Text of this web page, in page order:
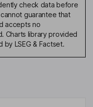
check data before
guarantee that
accepts no
Charts library provided
by LSEG & Factset.